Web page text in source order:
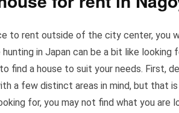
to rent outside of the city center, you
in Japan can be a bit like
find a house to suit your needs. First,
a few distinct areas in mind, but that
for, you may not find what you are